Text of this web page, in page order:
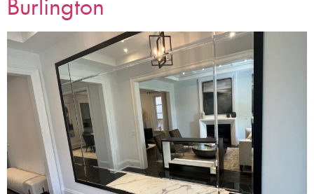
Burlington